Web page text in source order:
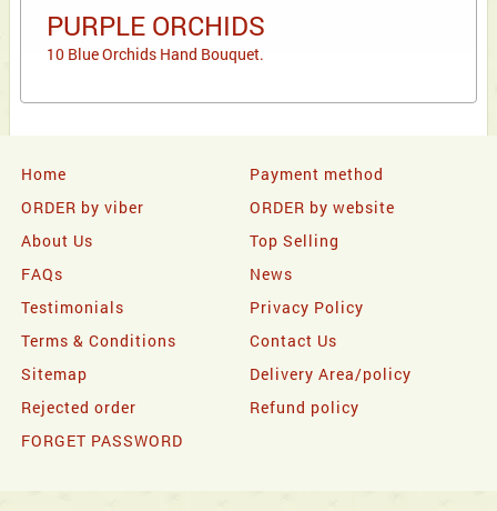
PURPLE ORCHIDS
10 Blue Orchids Hand Bouquet.
Home
Payment method
ORDER by viber
ORDER by website
About Us
Top Selling
FAQs
News
Testimonials
Privacy Policy
Terms & Conditions
Contact Us
Sitemap
Delivery Area/policy
Rejected order
Refund policy
FORGET PASSWORD